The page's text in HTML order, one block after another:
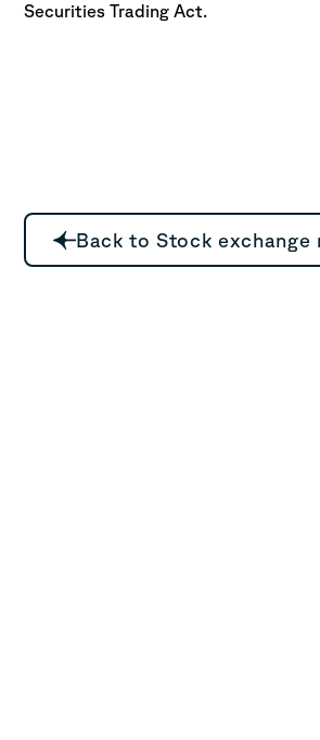
Securities Trading Act.
Back to Stock exchange